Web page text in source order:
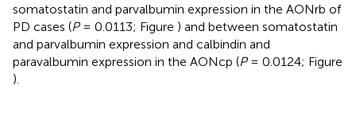
somatostatin and parvalbumin expression in the AONrb of
PD cases (P= 0.0113; Figure ) and between somatostatin
and parvalbumin expression and calbindin and
paravalbumin expression in the AONcp (P= 0.0124; Figure
).